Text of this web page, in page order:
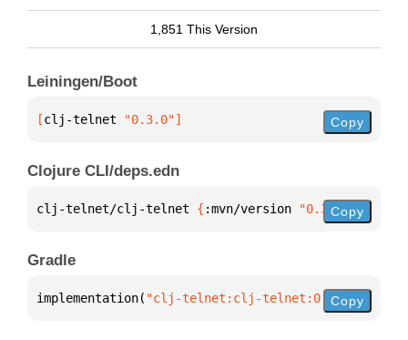
1,851 This Version
Leiningen/Boot
[clj-telnet "0.3.0"] Copy
Clojure CLI/deps.edn
clj-telnet/clj-telnet { :mvn/version "0.3.0"}
Copy
Gradle
implementation( "clj-telnet:clj-telnet:0.3.0")
Copy